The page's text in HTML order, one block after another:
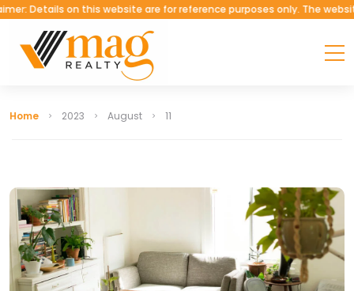
on this website are for reference purposes only. The website
Home 2023 August 11